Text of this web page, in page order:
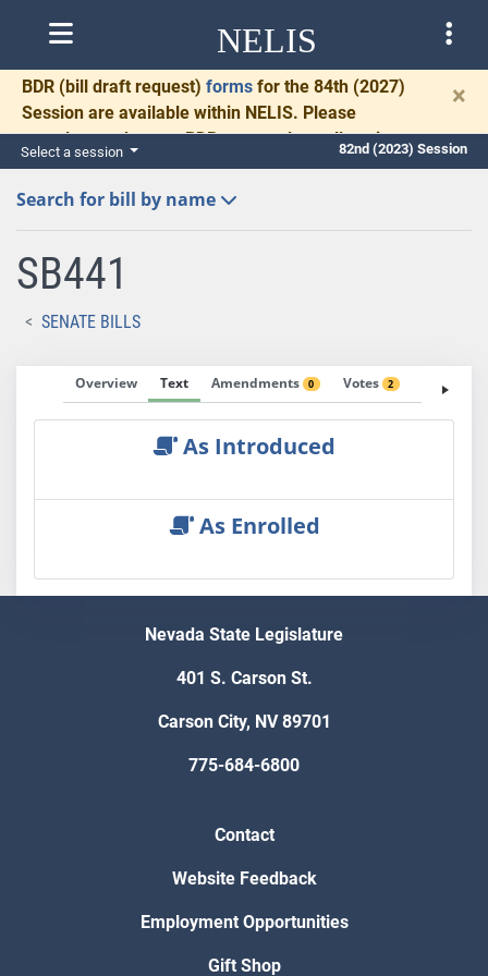
NELIS
BDR (bill draft request) forms for the 84th (2027)
Session are available within NELIS. Please
complete and return BDRs promptly to allow time
for necessary communication and drafting.
×
Select a session 82nd (2023) Session
Search for bill by name
SB441
SENATE BILLS
Overview Text Amendments 0 Votes 2 Fiscal
As Introduced
As Enrolled
Nevada State Legislature
401 S. Carson St.
Carson City, NV 89701
775-684-6800
Contact
Website Feedback
Employment Opportunities
Gift Shop